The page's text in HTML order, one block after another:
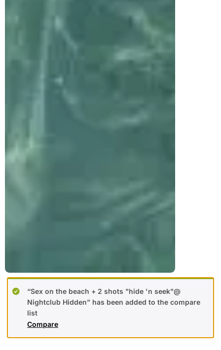
Compare
“Sex on the beach + 2 shots "hide 'n seek"@
Nightclub Hidden” has been added to the compare
list